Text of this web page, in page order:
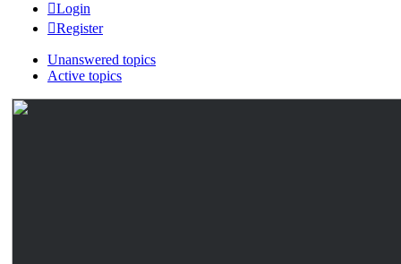
Login
Register
Unanswered topics
Active topics